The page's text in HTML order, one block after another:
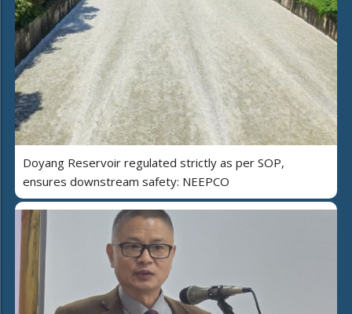
Doyang Reservoir regulated strictly as per SOP,
ensures downstream safety: NEEPCO